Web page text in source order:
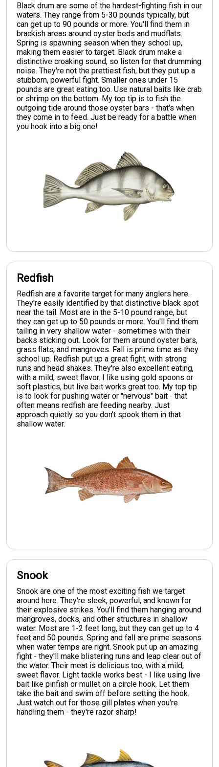
Black drum are some of the hardest-fighting fish in our
waters. They range from 5-30 pounds typically, but
can get up to 90 pounds or more. You'll find them in
brackish areas around oyster beds and mudflats.
Spring is spawning season when they school up,
making them easier to target. Black drum make a
distinctive croaking sound, so listen for that drumming
noise. They're not the prettiest fish, but they put up a
stubborn, powerful fight. Smaller ones under 15
pounds are great eating too. Use natural baits like crab
or shrimp on the bottom. My top tip is to fish the
outgoing tide around those oyster bars - that's when
they come in to feed. Just be ready for a battle when
you hook into a big one!
Redfish
Redfish are a favorite target for many anglers here.
They're easily identified by that distinctive black spot
near the tail. Most are in the 5-10 pound range, but
they can get up to 50 pounds or more. You'll find them
tailing in very shallow water - sometimes with their
backs sticking out. Look for them around oyster bars,
grass flats, and mangroves. Fall is prime time as they
school up. Redfish put up a great fight, with strong
runs and head shakes. They're also excellent eating,
with a mild, sweet flavor. I like using gold spoons or
soft plastics, but live bait works great too. My top tip
is to look for pushing water or "nervous" bait - that
often means redfish are feeding nearby. Just
approach quietly so you don't spook them in that
shallow water.
Snook
Snook are one of the most exciting fish we target
around here. They're sleek, powerful, and known for
their explosive strikes. You'll find them hanging around
mangroves, docks, and other structures in shallow
water. Most are 1-2 feet long, but they can get up to 4
feet and 50 pounds. Spring and fall are prime seasons
when water temps are right. Snook put up an amazing
fight - they'll make blistering runs and leap clear out of
the water. Their meat is delicious too, with a mild,
sweet flavor. Light tackle works best - I like using live
bait like pinfish or mullet on a circle hook. Let them
take the bait and swim off before setting the hook.
Just watch out for those gill plates when you're
handling them - they're razor sharp!